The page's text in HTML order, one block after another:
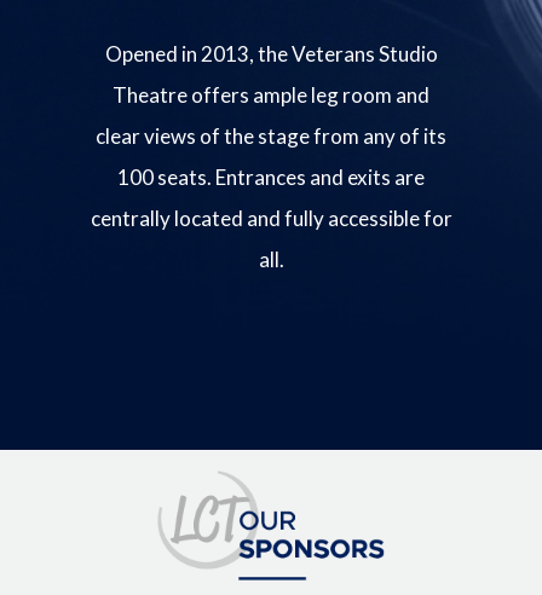
Opened in 2013, the Veterans Studio
Theatre offers ample leg room and
clear views of the stage from any of its
100 seats. Entrances and exits are
centrally located and fully accessible for
all.